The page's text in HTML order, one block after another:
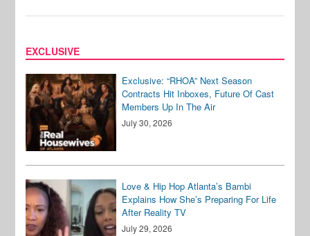
EXCLUSIVE
Exclusive: “RHOA” Next Season
Contracts Hit Inboxes, Future Of Cast
Members Up In The Air
July 30, 2026
Love & Hip Hop Atlanta’s Bambi
Explains How She’s Preparing For Life
After Reality TV
July 29, 2026